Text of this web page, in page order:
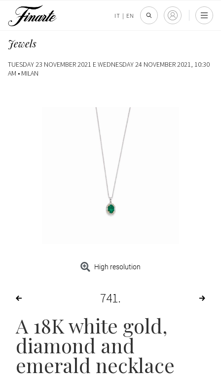
IT | EN
Jewels
TUESDAY 23 NOVEMBER 2021 E WEDNESDAY 24 NOVEMBER 2021, 10:30
AM • MILAN
High resolution
741
A 18K white gold,
diamond and
emerald necklace